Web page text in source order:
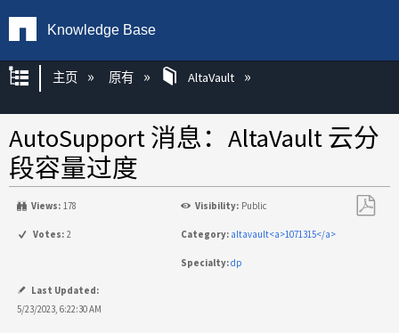
Knowledge Base
扩展/隐缩全局层次
主页 原有 AltaVault
AutoSupport 消息：AltaVault 云分
段容量过度
Views: 178 Visibility: Public
Votes: 2 Category: altavault<a>1071315</a>
Specialty:dp
Last Updated:
5/23/2023, 6:22:30 AM